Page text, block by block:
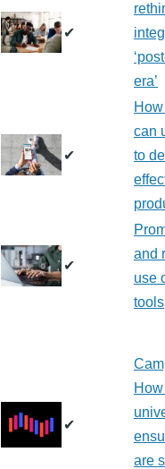
✔
era’
✔
can
to
✔
and
use
tools
✔
are